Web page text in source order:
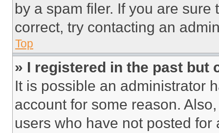
by a spam filer. If you are
correct, try contacting an
Top
» I registered in the past but
It is possible an administrator
account for some reason.
users who have not posted